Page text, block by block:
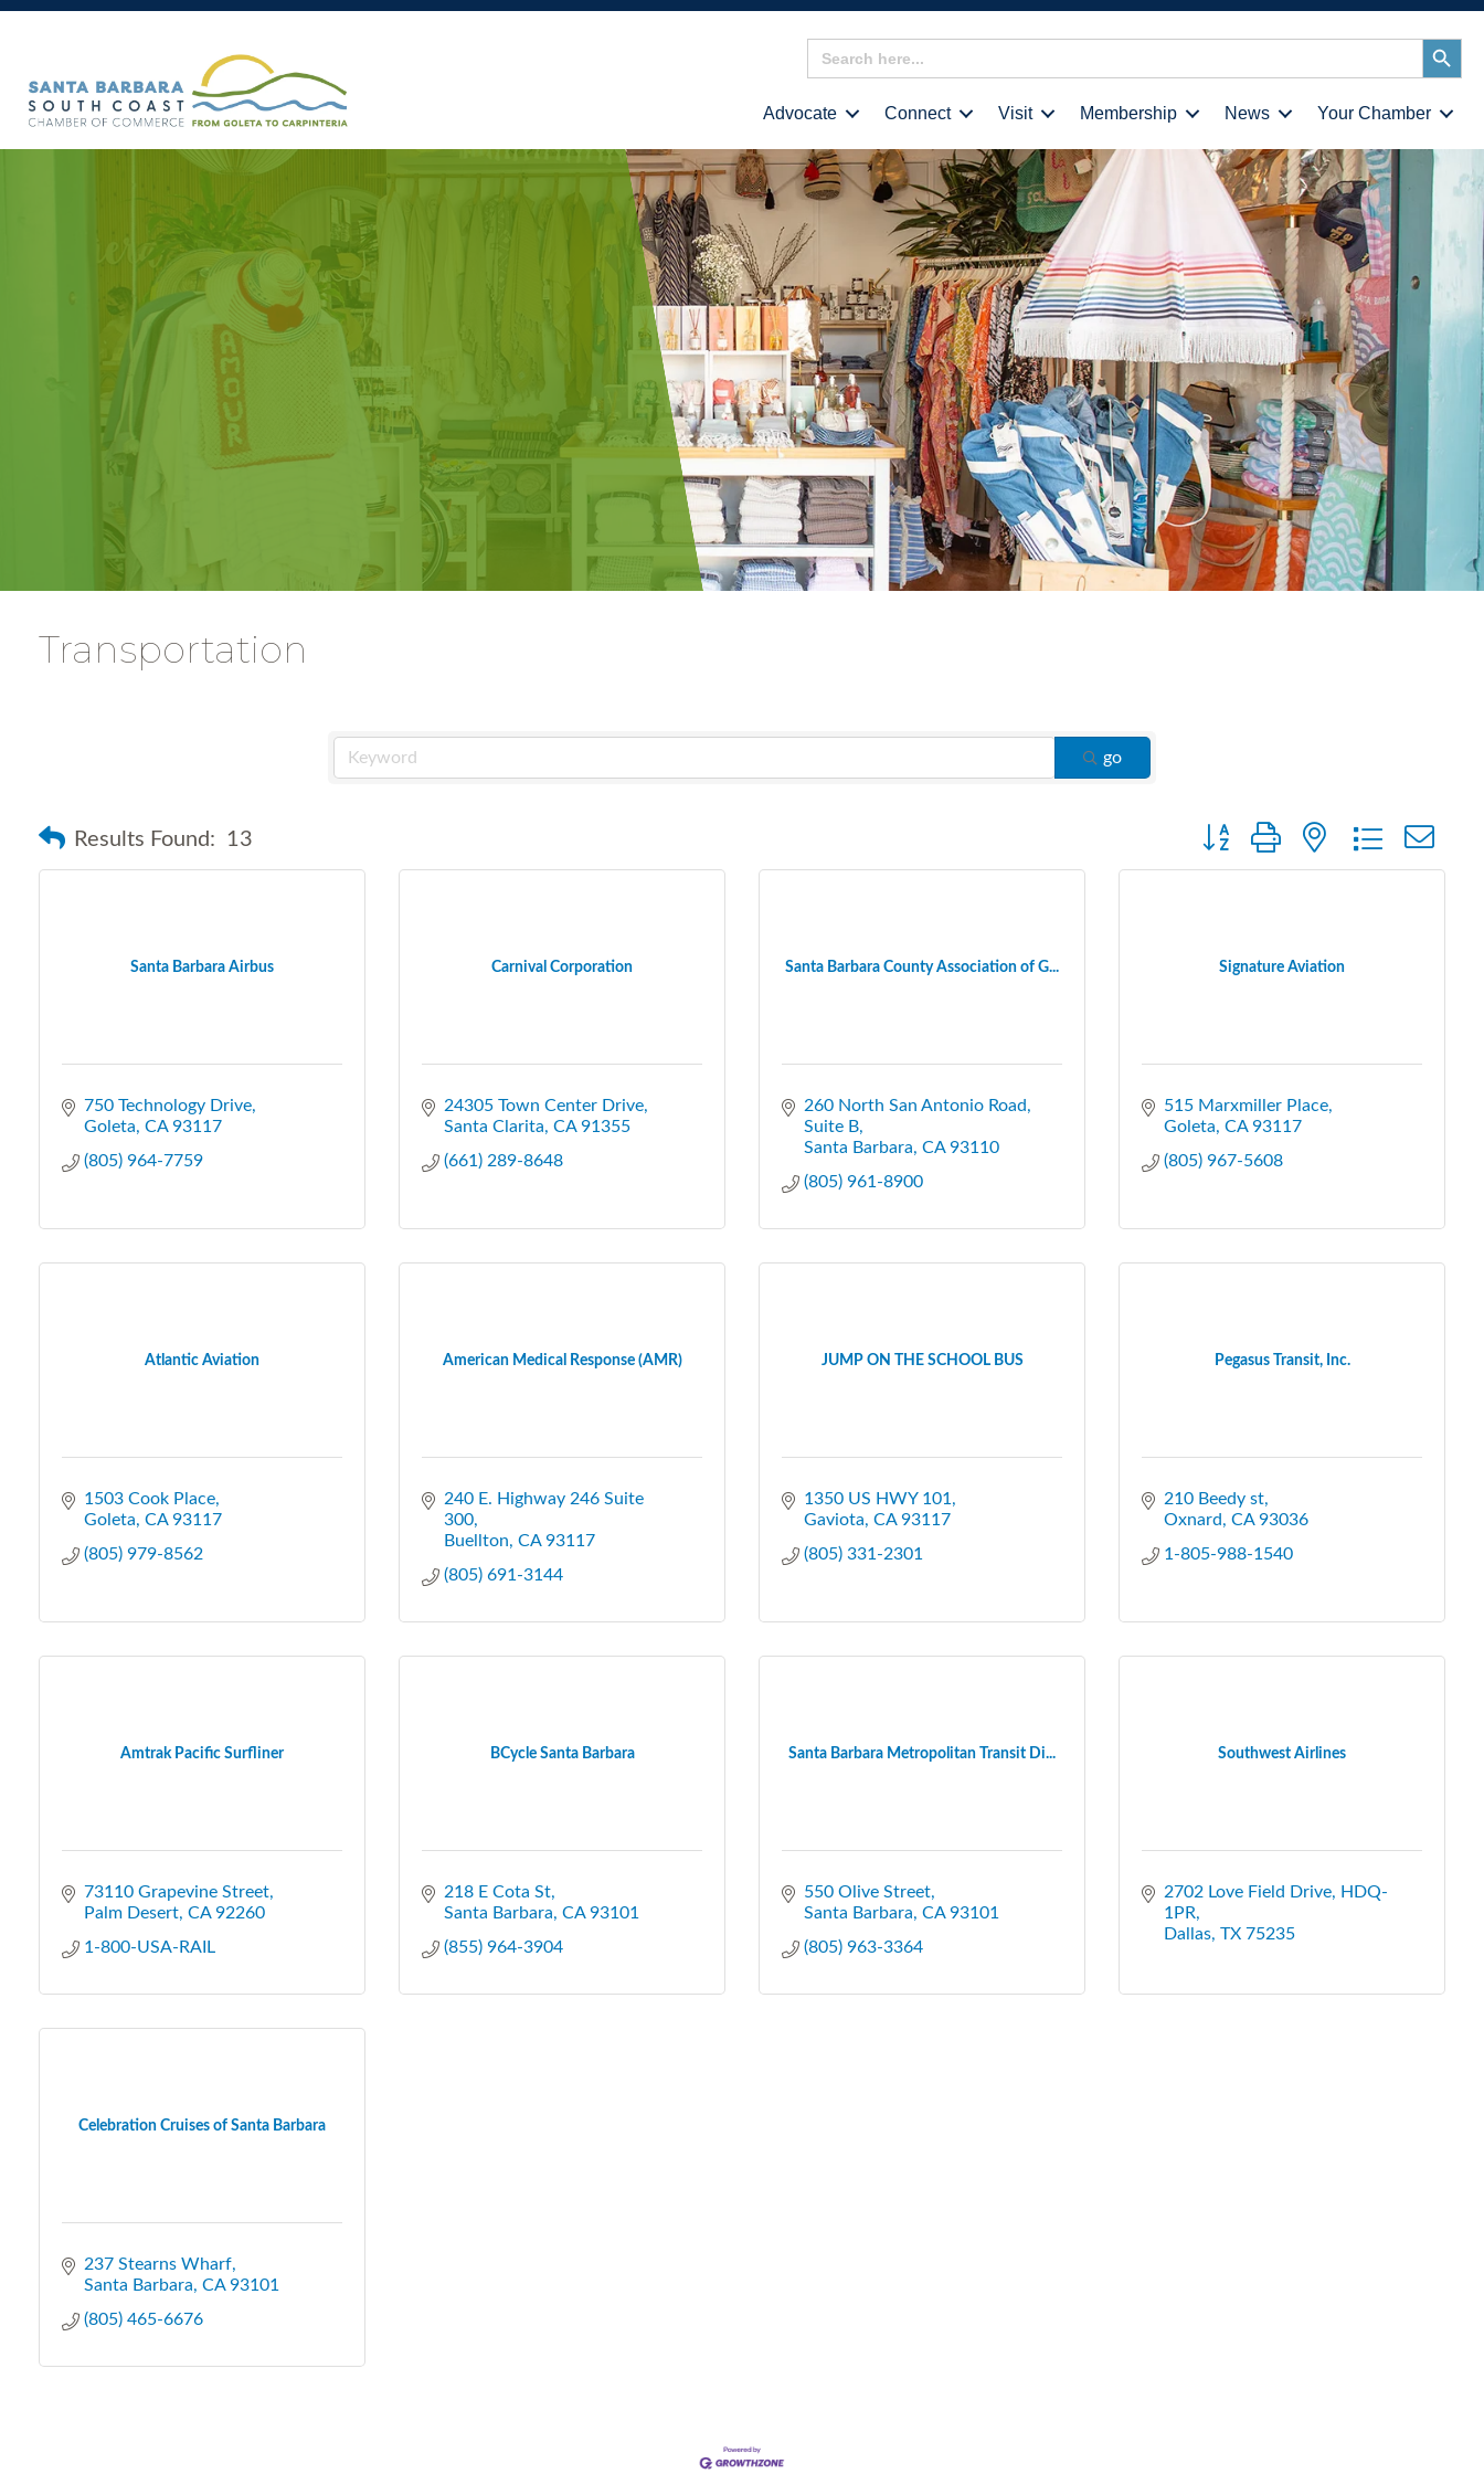
Search
for:
Search
Button
Advocate Connect Visit Membership News Your Chamber
Transportation
go
Results Found: 13 Button group with nested dropdown
Santa Barbara Airbus
750 Technology Drive
Goleta CA 93117
(805) 964-7759
Carnival Corporation
24305 Town Center Drive
Santa Clarita CA 91355
(661) 289-8648
Santa Barbara County Association of G...
260 North San Antonio Road
Suite B
Santa Barbara CA 93110
(805) 961-8900
Signature Aviation
515 Marxmiller Place
Goleta CA 93117
(805) 967-5608
Atlantic Aviation
1503 Cook Place
Goleta CA 93117
(805) 979-8562
American Medical Response (AMR)
240 E. Highway 246 Suite
300
Buellton CA 93117
(805) 691-3144
JUMP ON THE SCHOOL BUS
1350 US HWY 101
Gaviota CA 93117
(805) 331-2301
Pegasus Transit, Inc.
210 Beedy st
Oxnard
CA 93036
1-805-988-1540
Amtrak Pacific Surfliner
73110 Grapevine Street
Palm Desert CA 92260
1-800-USA-RAIL
BCycle Santa Barbara
218 E Cota St
Santa Barbara CA 93101
(855) 964-3904
Santa Barbara Metropolitan Transit Di...
550 Olive Street
Santa Barbara CA 93101
(805) 963-3364
Southwest Airlines
2702 Love Field Drive, HDQ-
1PR
Dallas TX 75235
Celebration Cruises of Santa Barbara
237 Stearns Wharf
Santa Barbara CA 93101
(805) 465-6676